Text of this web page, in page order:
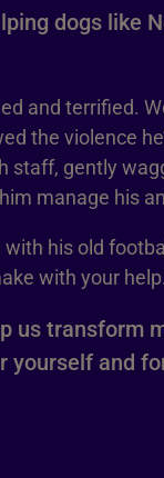
dogs like
and terrified.
the violence
staff, gently
manage his
his old
with your help.
us transform
yourself and